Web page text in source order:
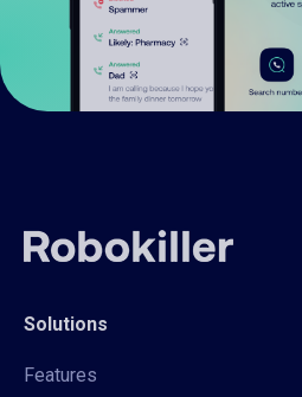
Solutions
Features